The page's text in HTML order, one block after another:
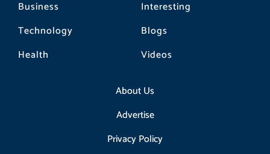
Business
Technology
Health
Interesting
Blogs
Videos
About Us
Advertise
Privacy Policy